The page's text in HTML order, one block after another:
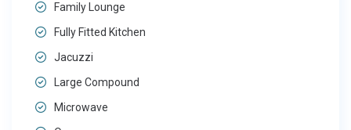
Family Lounge
Fully Fitted Kitchen
Jacuzzi
Large Compound
Microwave